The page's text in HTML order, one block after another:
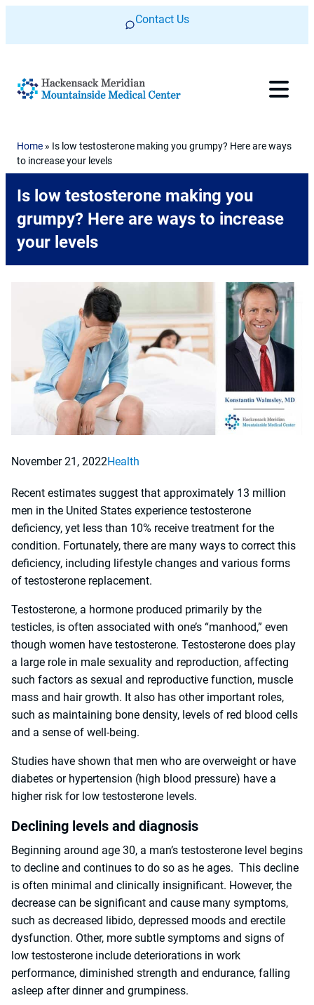
Contact Us
Home » Is low testosterone making you grumpy? Here are ways
to increase your levels
Is low testosterone making you
grumpy? Here are ways to increase
your levels
November 21, 2022Health
Recent estimates suggest that approximately 13 million
men in the United States experience testosterone
deficiency, yet less than 10% receive treatment for the
condition. Fortunately, there are many ways to correct this
deficiency, including lifestyle changes and various forms
of testosterone replacement.
Testosterone, a hormone produced primarily by the
testicles, is often associated with one’s “manhood,” even
though women have testosterone. Testosterone does play
a large role in male sexuality and reproduction, affecting
such factors as sexual and reproductive function, muscle
mass and hair growth. It also has other important roles,
such as maintaining bone density, levels of red blood cells
and a sense of well-being.
Studies have shown that men who are overweight or have
diabetes or hypertension (high blood pressure) have a
higher risk for low testosterone levels.
Declining levels and diagnosis
Beginning around age 30, a man’s testosterone level begins
to decline and continues to do so as he ages. This decline
is often minimal and clinically insignificant. However, the
decrease can be significant and cause many symptoms,
such as decreased libido, depressed moods and erectile
dysfunction. Other, more subtle symptoms and signs of
low testosterone include deteriorations in work
performance, diminished strength and endurance, falling
asleep after dinner and grumpiness.